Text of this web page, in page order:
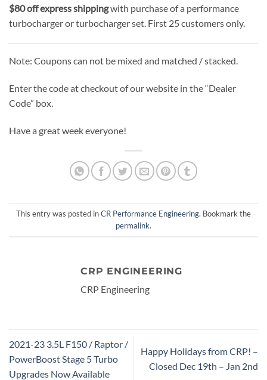
$80 off express shippingwith purchase of a performance
turbocharger or turbocharger set. First 25 customers only.
Note: Coupons can not be mixed and matched / stacked.
Enter the code at checkout of our website in the “Dealer
Code” box.
Have a great week everyone!
This entry was posted inCR Performance Engineering. Bookmark the
permalink.
CRP ENGINEERING
CRP Engineering
2021-23 3.5L F150 / Raptor /
PowerBoost Stage 5 Turbo
Upgrades Now Available
Happy Holidays from CRP! –
Closed Dec 19th – Jan 2nd